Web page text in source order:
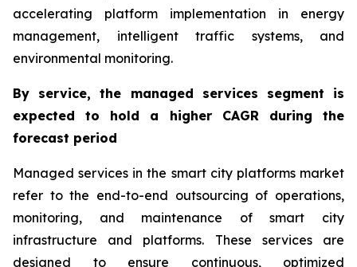
accelerating platform implementation in energy
management, intelligent traffic systems, and
environmental monitoring.
By service, the managed services segment is
expected to hold a higher CAGR during the
forecast period
Managed services in the smart city platforms market
refer to the end-to-end outsourcing of operations,
monitoring, and maintenance of smart city
infrastructure and platforms. These services are
designed to ensure continuous, optimized